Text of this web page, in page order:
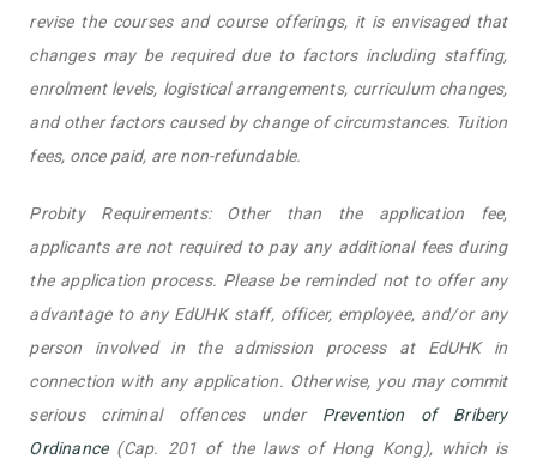
revise the courses and course offerings, it is envisaged that
changes may be required due to factors including staffing,
enrolment levels, logistical arrangements, curriculum changes,
and other factors caused by change of circumstances. Tuition
fees, once paid, are non-refundable.
Probity Requirements: Other than the application fee,
applicants are not required to pay any additional fees during
the application process. Please be reminded not to offer any
advantage to any EdUHK staff, officer, employee, and/or any
person involved in the admission process at EdUHK in
connection with any application. Otherwise, you may commit
serious criminal offences under Prevention of Bribery
Ordinance(Cap. 201 of the laws of Hong Kong), which is